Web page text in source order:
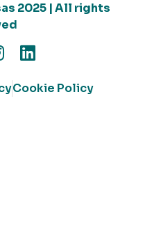
2025 | All rights
Cookie Policy